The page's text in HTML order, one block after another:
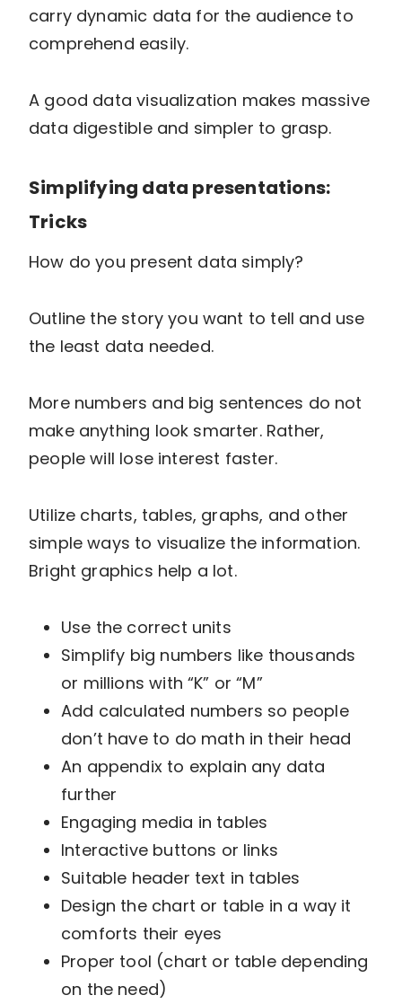
carry dynamic data for the audience to
comprehend easily.
A good data visualization makes massive
data digestible and simpler to grasp.
Simplifying data presentations:
Tricks
How do you present data simply?
Outline the story you want to tell and use
the least data needed.
More numbers and big sentences do not
make anything look smarter. Rather,
people will lose interest faster.
Utilize charts, tables, graphs, and other
simple ways to visualize the information.
Bright graphics help a lot.
Use the correct units
Simplify big numbers like thousands
or millions with “K” or “M”
Add calculated numbers so people
don’t have to do math in their head
An appendix to explain any data
further
Engaging media in tables
Interactive buttons or links
Suitable header text in tables
Design the chart or table in a way it
comforts their eyes
Proper tool (chart or table depending
on the need)